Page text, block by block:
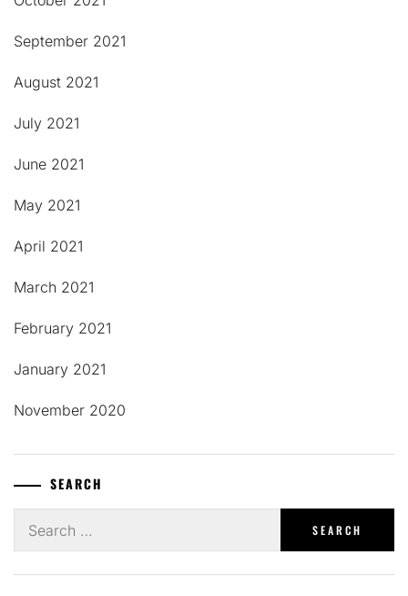
September 2021
August 2021
July 2021
June 2021
May 2021
April 2021
March 2021
February 2021
January 2021
November 2020
SEARCH
for: